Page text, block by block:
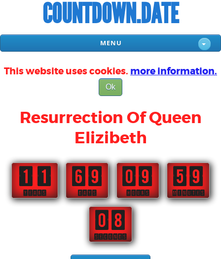
COUNTDOWN.DATE
MENU
This website uses cookies. more information.
Ok
Resurrection Of Queen
Elizibeth
11
YEARS
69
DAYS
09
HOURS
59
MINUTES
07
SECONDS